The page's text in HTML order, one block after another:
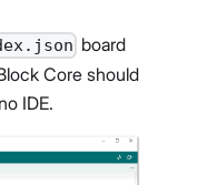
board
Core should
IDE.